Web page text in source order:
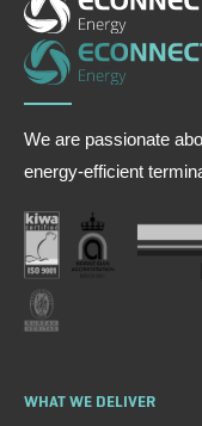
We are passionate
energy-efficient
WHAT WE DELIVER